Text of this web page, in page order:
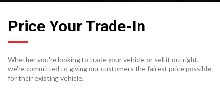
Price Your Trade-In
Whether you're looking to trade your vehicle or sell it outright,
we're committed to giving our customers the fairest price possible
for their existing vehicle.